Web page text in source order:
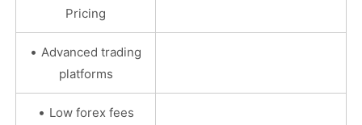
Pricing
• Advanced trading
platforms
• Low forex fees